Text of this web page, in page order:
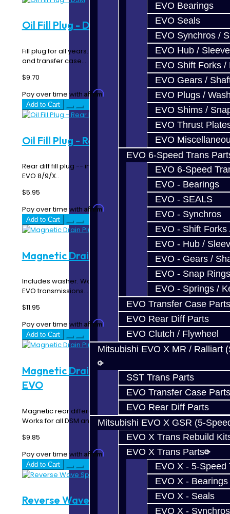
EVO Bearings
EVO Seals
EVO Synchros /
EVO Hub / Sleeve
EVO Shift Forks /
EVO Gears /
EVO Plugs /
EVO Shims /
EVO Thrust
EVO
EVO 6-Speed Trans
EVO 6-Speed
EVO - Bearings
EVO - SEALS
EVO - Synchros
EVO - Shift Forks
EVO - Hub /
EVO - Gears /
EVO - Snap Rings
EVO - Springs /
EVO Transfer Case Parts
EVO Rear Diff Parts
EVO Clutch / Flywheel
Mitsubishi EVO X MR / Ralliart
SST Trans Parts
EVO Transfer Case Parts
EVO Rear Diff Parts
Mitsubishi EVO X GSR (5-
EVO X Trans Rebuild
EVO X Trans Parts
EVO X - 5-Speed
EVO X - Bearings
EVO X - Seals
EVO X - Synchros
Oil Fill Plug - DSM
Fill plug for all years. Works for both the transmission
and transfer case...
$9.70
Pay over time with Affirm. See if you qualify at checkout.
Add to Cart
Oil Fill Plug - Rear Diff - DSM / EVO
Rear diff fill plug -- includes washer. Used with DSM &
EVO 8/9/X..
$5.95
Pay over time with Affirm. See if you qualify at checkout.
Add to Cart
Magnetic Drain Plug - DSM / EVO
Includes washer. Works for all t-cases, and all DSM and
EVO transmissions...
$11.95
Pay over time with Affirm. See if you qualify at checkout.
Add to Cart
Magnetic Drain Plug - Rear Diff - DSM /
EVO
Magnetic rear differential drain plug. Includes washer.
Works for all DSM and EVO rear diffs...
$9.85
Pay over time with Affirm. See if you qualify at checkout.
Add to Cart
Reverse Wave Spring - DSM